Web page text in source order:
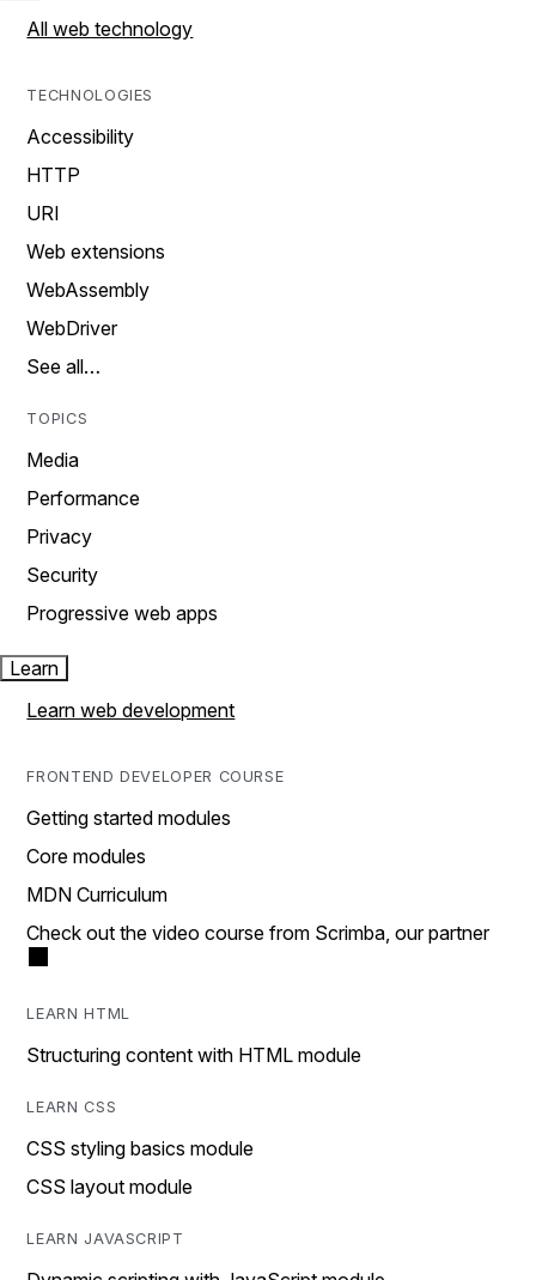
All web technology
TECHNOLOGIES
Accessibility
HTTP
URI
Web extensions
WebAssembly
WebDriver
See all…
TOPICS
Media
Performance
Privacy
Security
Progressive web apps
Learn
Learn web development
FRONTEND DEVELOPER COURSE
Getting started modules
Core modules
MDN Curriculum
Check out the video course from Scrimba, our partner
LEARN HTML
Structuring content with HTML module
LEARN CSS
CSS styling basics module
CSS layout module
LEARN JAVASCRIPT